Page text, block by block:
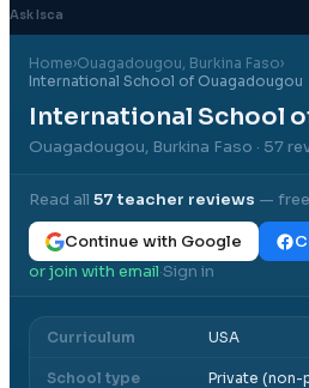
Ask Isca
Home›Ouagadougou, Burkina Faso›
International School of Ouagadougou
International School
Ouagadougou, Burkina Faso · 57
Read all 57teacher reviews —
Continue with Google
or join with email·Sign in
Curriculum USA
School type Private (non-